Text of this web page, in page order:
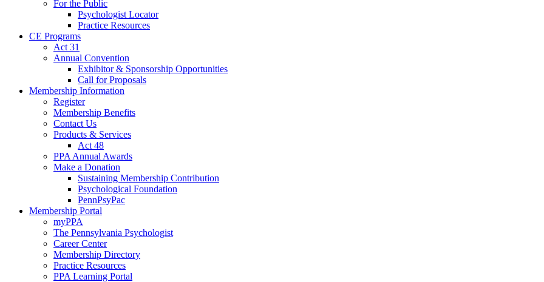
For the Public
Psychologist Locator
Practice Resources
CE Programs
Act 31
Annual Convention
Exhibitor & Sponsorship Opportunities
Call for Proposals
Membership Information
Register
Membership Benefits
Contact Us
Products & Services
Act 48
PPA Annual Awards
Make a Donation
Sustaining Membership Contribution
Psychological Foundation
PennPsyPac
Membership Portal
myPPA
The Pennsylvania Psychologist
Career Center
Membership Directory
Practice Resources
PPA Learning Portal